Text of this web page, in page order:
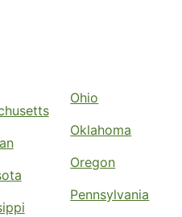
Ohio
Oklahoma
Oregon
Pennsylvania